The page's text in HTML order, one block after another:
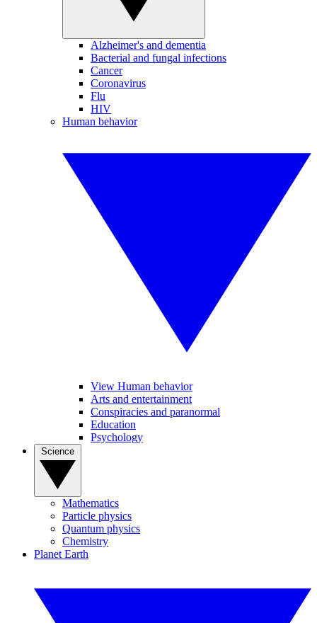
Alzheimer's and dementia
Bacterial and fungal infections
Cancer
Coronavirus
Flu
HIV
Human behavior
View Human behavior
Arts and entertainment
Conspiracies and paranormal
Education
Psychology
Mathematics
Particle physics
Quantum physics
Chemistry
Planet Earth